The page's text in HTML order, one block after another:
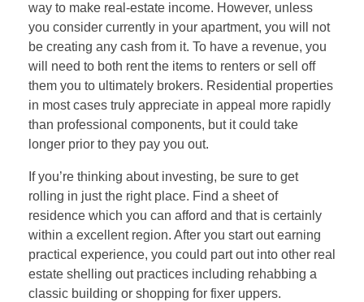
way to make real-estate income. However, unless
you consider currently in your apartment, you will not
be creating any cash from it. To have a revenue, you
will need to both rent the items to renters or sell off
them you to ultimately brokers. Residential properties
in most cases truly appreciate in appeal more rapidly
than professional components, but it could take
longer prior to they pay you out.
If you’re thinking about investing, be sure to get
rolling in just the right place. Find a sheet of
residence which you can afford and that is certainly
within a excellent region. After you start out earning
practical experience, you could part out into other real
estate shelling out practices including rehabbing a
classic building or shopping for fixer uppers.